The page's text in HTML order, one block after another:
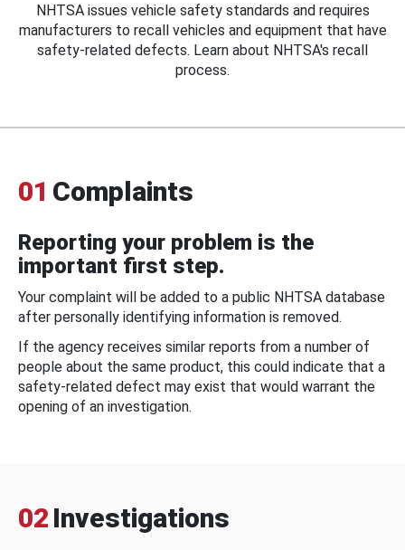
NHTSA issues vehicle safety standards and requires
manufacturers to recall vehicles and equipment that have
safety-related defects. Learn about NHTSA's recall
process.
01 Complaints
Reporting your problem is the
important first step.
Your complaint will be added to a public NHTSA database
after personally identifying information is removed.
If the agency receives similar reports from a number of
people about the same product, this could indicate that a
safety-related defect may exist that would warrant the
opening of an investigation.
02 Investigations